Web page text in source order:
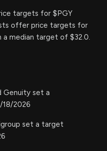
targets for $PGY
offer price targets for
a median target of $32.0.
Genuity set a
18/2026
set a target